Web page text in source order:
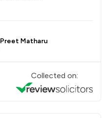
Preet Matharu
Collected on: